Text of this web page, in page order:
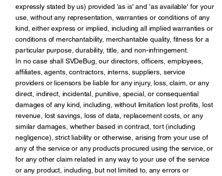
expressly stated by us) provided 'as is' and 'as available' for your
use, without any representation, warranties or conditions of any
kind, either express or implied, including all implied warranties or
conditions of merchantability, merchantable quality, fitness for a
particular purpose, durability, title, and non-infringement.
In no case shall SVDeBug, our directors, officers, employees,
affiliates, agents, contractors, interns, suppliers, service
providers or licensors be liable for any injury, loss, claim, or any
direct, indirect, incidental, punitive, special, or consequential
damages of any kind, including, without limitation lost profits, lost
revenue, lost savings, loss of data, replacement costs, or any
similar damages, whether based in contract, tort (including
negligence), strict liability or otherwise, arising from your use of
any of the service or any products procured using the service, or
for any other claim related in any way to your use of the service
or any product, including, but not limited to, any errors or